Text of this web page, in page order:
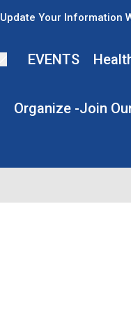
Update Your Information
EVENTS
Organize -Join